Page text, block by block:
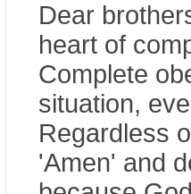
Dear
heart of
Complete
situation,
Regardless
'Amen' and